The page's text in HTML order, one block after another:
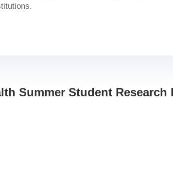
Summer Student Research